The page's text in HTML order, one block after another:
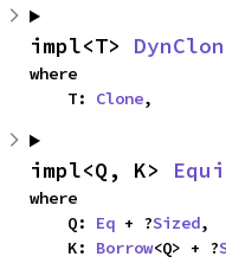
impl<T>
where
    T:
Clone,
impl<Q, K>
where
    Q:
Eq + ?Sized,
    K:
Borrow<Q> + ?